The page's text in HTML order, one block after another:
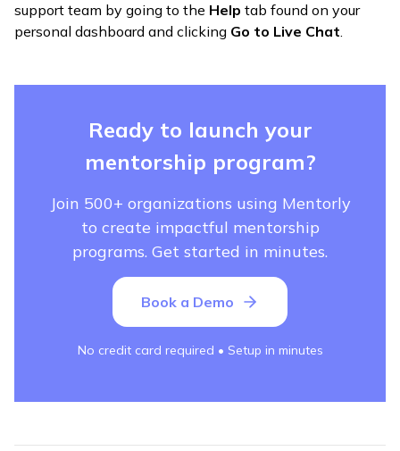
support team by going to the Help tab found on your
personal dashboard and clicking Go to Live Chat.
Ready to launch your
mentorship program?
Join 500+ organizations using Mentorly
to create impactful mentorship
programs. Get started in minutes.
Book a Demo
No credit card required • Setup in minutes